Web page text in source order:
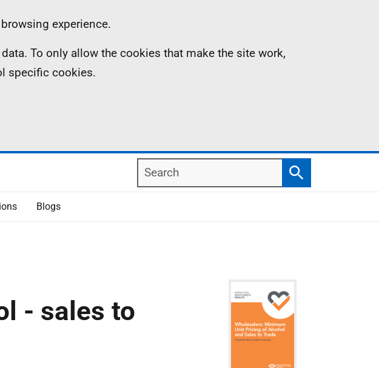
experience.
To only allow the cookies that make the site work,
specific cookies.
Search
Search
Blogs
- sales to